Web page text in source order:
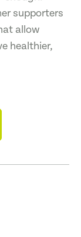
supporters
allow
healthier,